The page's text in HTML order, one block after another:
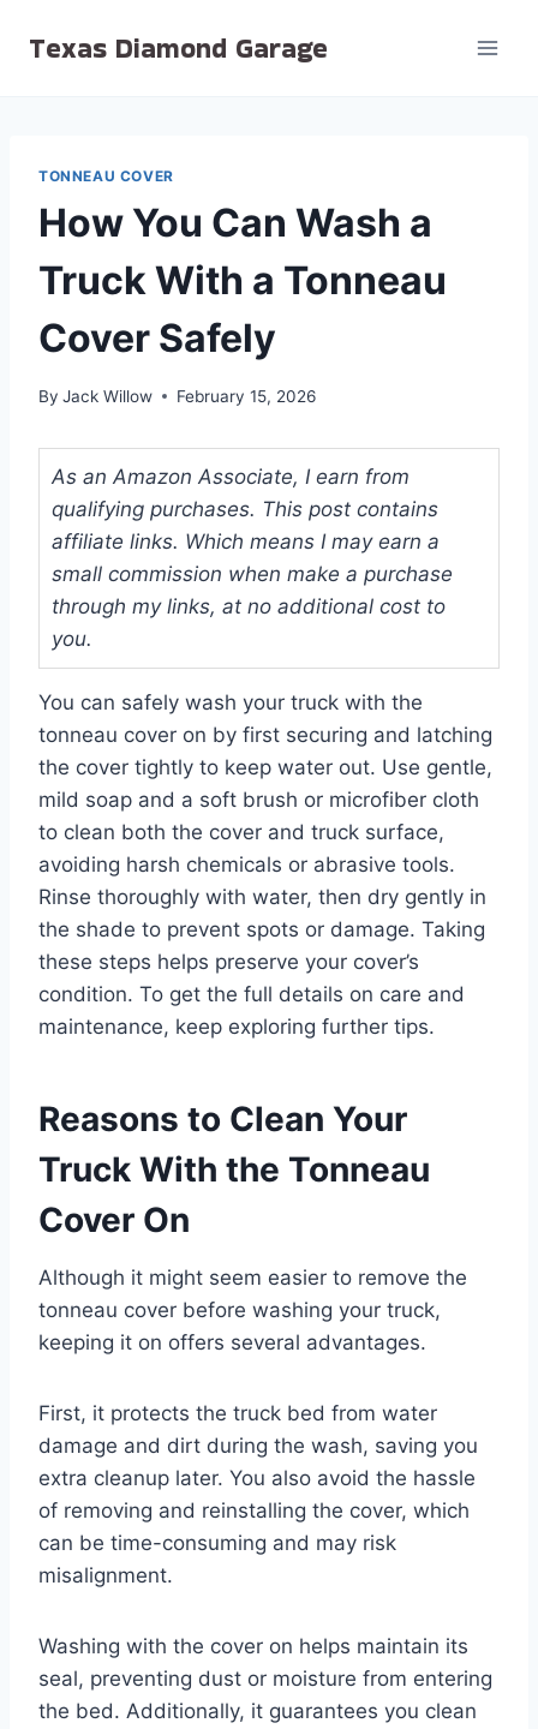
Texas Diamond Garage
TONNEAU COVER
How You Can Wash a
Truck With a Tonneau
Cover Safely
By Jack Willow February 15, 2026
As an Amazon Associate, I earn from
qualifying purchases. This post contains
affiliate links. Which means I may earn a
small commission when make a purchase
through my links, at no additional cost to
you.
You can safely wash your truck with the
tonneau cover on by first securing and latching
the cover tightly to keep water out. Use gentle,
mild soap and a soft brush or microfiber cloth
to clean both the cover and truck surface,
avoiding harsh chemicals or abrasive tools.
Rinse thoroughly with water, then dry gently in
the shade to prevent spots or damage. Taking
these steps helps preserve your cover’s
condition. To get the full details on care and
maintenance, keep exploring further tips.
Reasons to Clean Your
Truck With the Tonneau
Cover On
Although it might seem easier to remove the
tonneau cover before washing your truck,
keeping it on offers several advantages.
First, it protects the truck bed from water
damage and dirt during the wash, saving you
extra cleanup later. You also avoid the hassle
of removing and reinstalling the cover, which
can be time-consuming and may risk
misalignment.
Washing with the cover on helps maintain its
seal, preventing dust or moisture from entering
the bed. Additionally, it guarantees you clean